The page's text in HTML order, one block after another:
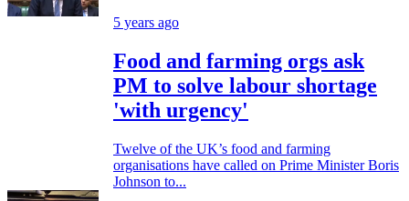
5 years ago
Food and farming orgs ask
PM to solve labour shortage
'with urgency'
Twelve of the UK’s food and farming
organisations have called on Prime Minister Boris
Johnson to...